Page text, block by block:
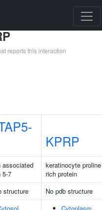
reports this interaction
KPRP
associated
5-7
keratinocyte proline
rich protein
structure
No pdb structure